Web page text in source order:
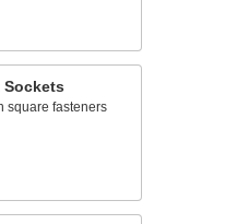
Sockets
square fasteners